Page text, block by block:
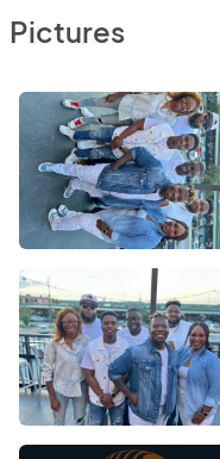
Pictures